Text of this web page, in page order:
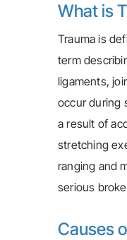
What is
Trauma is
term
ligaments,
occur during
a result of
stretching
ranging and
serious
Causes